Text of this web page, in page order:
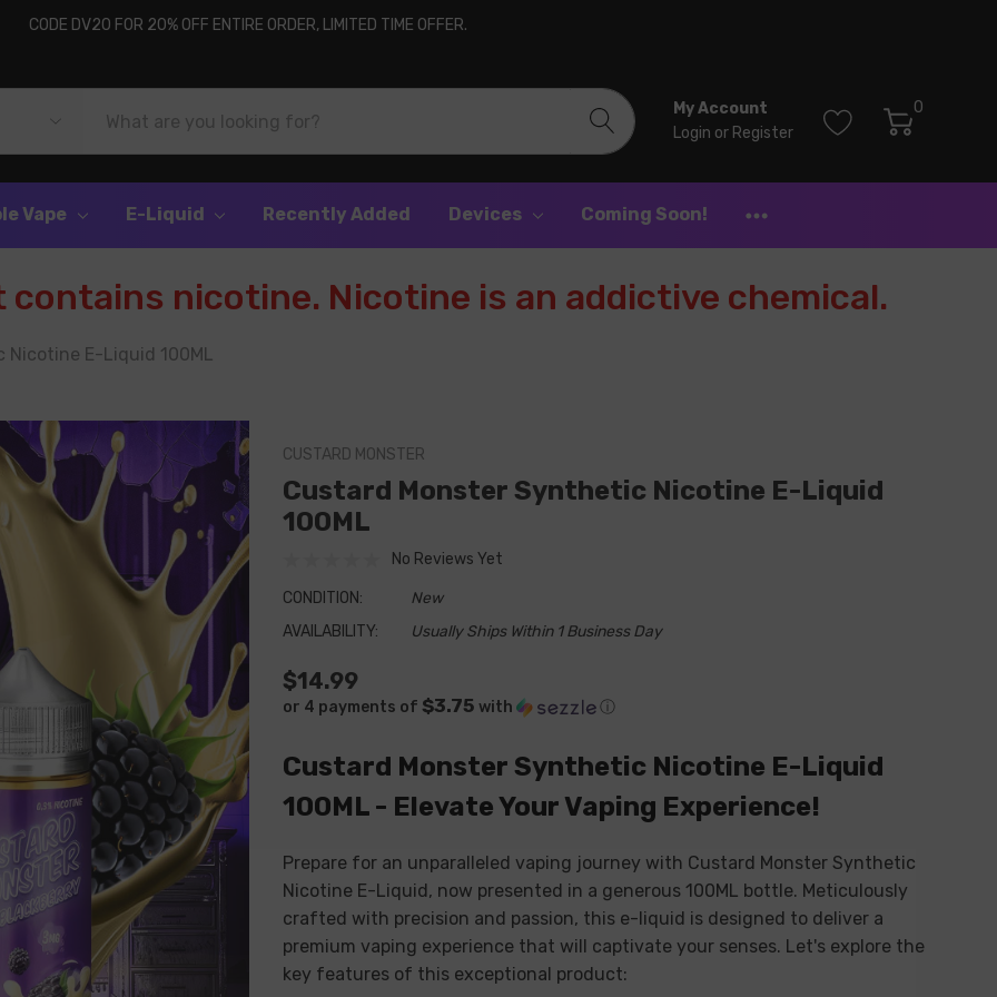
CODE DV20 FOR 20% OFF ENTIRE ORDER, LIMITED TIME OFFER.
My Account
Login or Register
0
Vape E-Liquid Recently Added Devices Coming Soon!
contains nicotine. Nicotine is an addictive chemical.
E-Liquid 100ML
CUSTARD MONSTER
Custard Monster Synthetic Nicotine E-Liquid
100ML
No Reviews Yet
CONDITION:
New
AVAILABILITY:
Usually Ships Within 1 Business Day
$14.99
or 4 payments of $3.75 with ⓘ
Custard Monster Synthetic Nicotine E-Liquid
100ML - Elevate Your Vaping Experience!
Prepare for an unparalleled vaping journey with Custard Monster Synthetic
Nicotine E-Liquid, now presented in a generous 100ML bottle. Meticulously
crafted with precision and passion, this e-liquid is designed to deliver a
premium vaping experience that will captivate your senses. Let's explore the
key features of this exceptional product: